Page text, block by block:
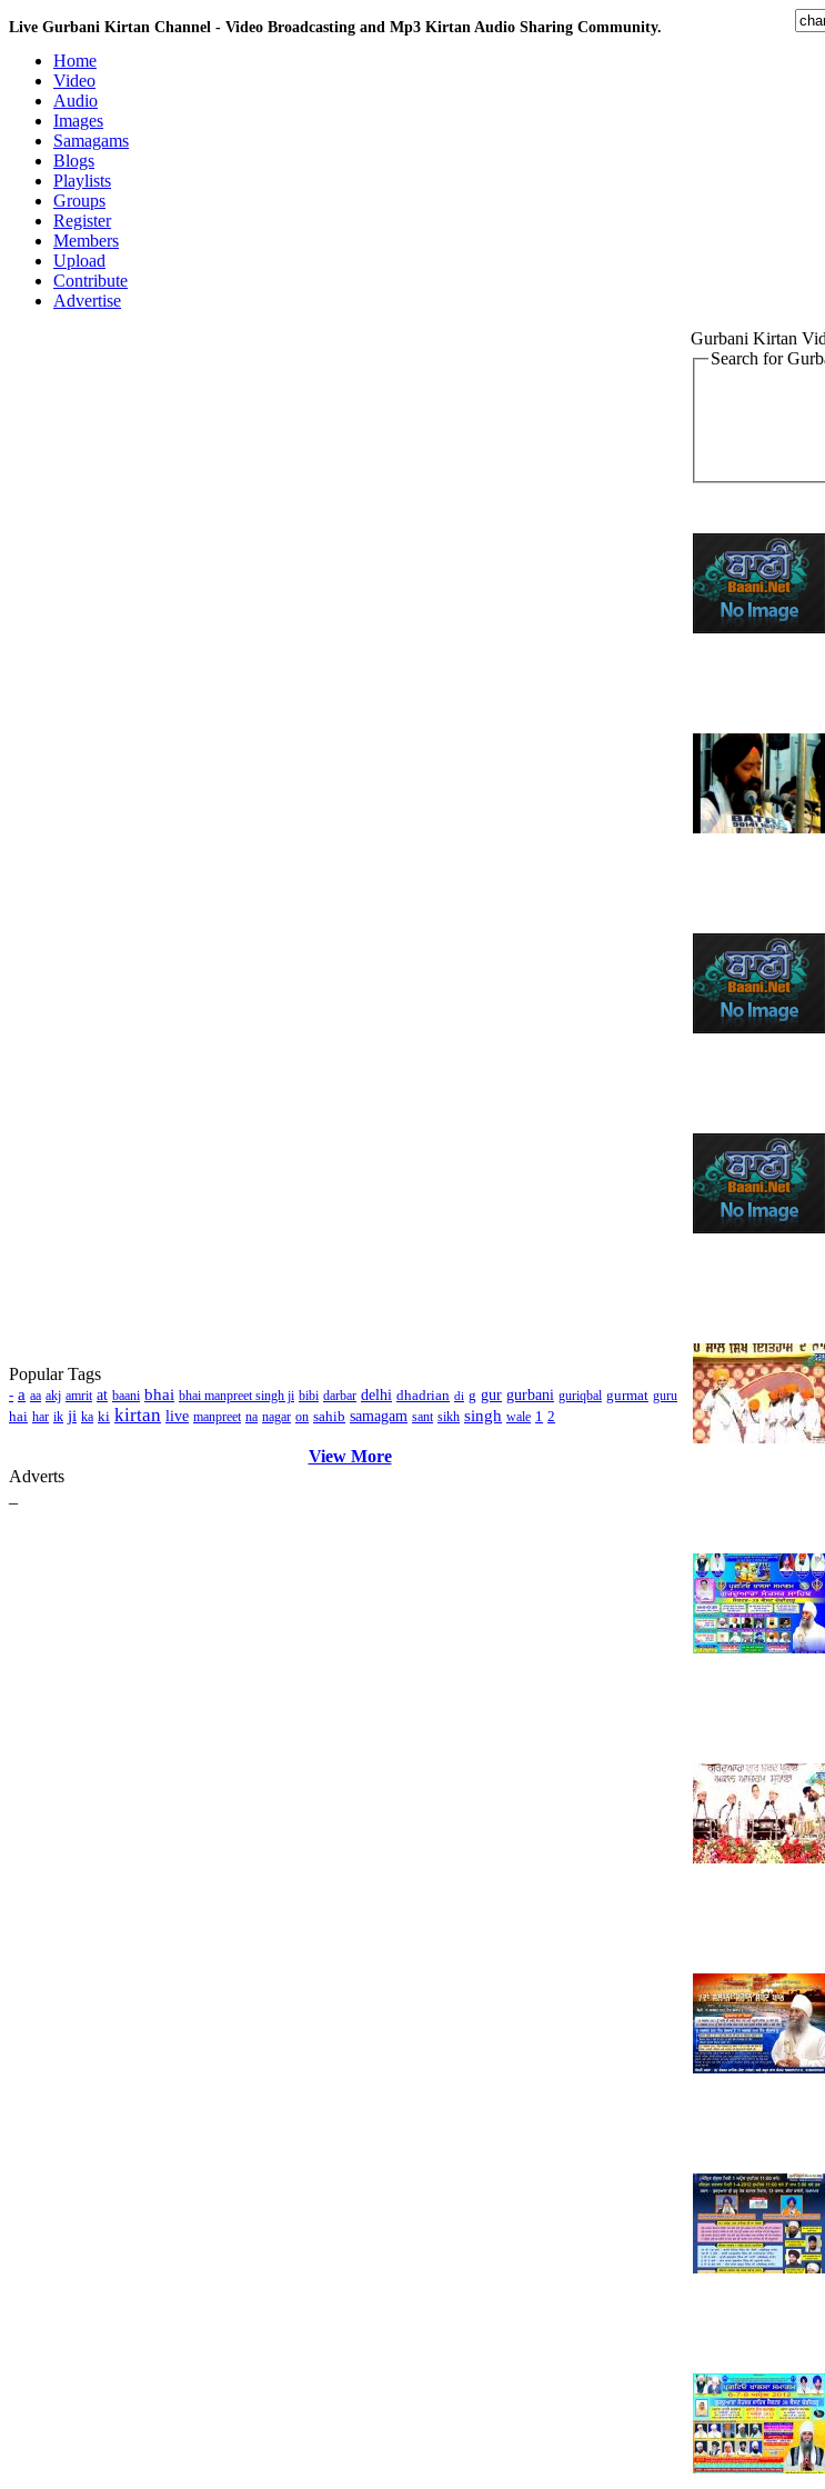
Live Gurbani Kirtan Channel - Video Broadcasting and Mp3 Kirtan Audio Sharing Community.
Home
Video
Audio
Images
Samagams
Blogs
Playlists
Groups
Register
Members
Upload
Contribute
Advertise
Popular Tags
- a aa akj amrit at baani bhai bhai manpreet singh ji bibi darbar delhi dhadrian di g gur gurbani guriqbal gurmat guru
hai har ik ji ka ki kirtan live manpreet na nagar on sahib samagam sant sikh singh wale 1 2
View More
Adverts
Gurbani Kirtan
Search for